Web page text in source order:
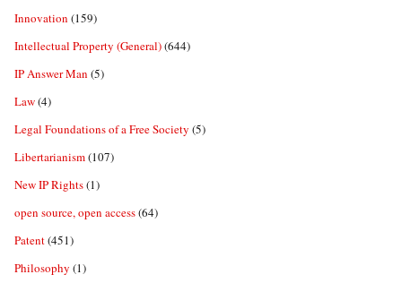
Innovation (159)
Intellectual Property (General)(644)
IP Answer Man (5)
Law(4)
Legal Foundations of a Free Society (5)
Libertarianism(107)
New IP Rights(1)
open source, open access(64)
Patent(451)
Philosophy (1)